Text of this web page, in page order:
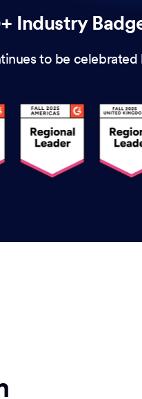
Industry
to be